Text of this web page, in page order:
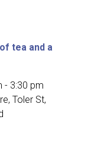
tea and a
- 3:30 pm
Toler St,